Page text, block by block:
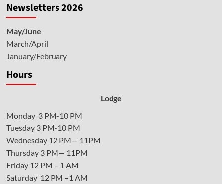
Newsletters 2026
May/June
March/April
January/February
Hours
Lodge
Monday 3 PM-10 PM
Tuesday 3 PM-10 PM
Wednesday 12 PM— 11PM
Thursday 3 PM— 11PM
Friday 12 PM – 1 AM
Saturday 12 PM –1 AM